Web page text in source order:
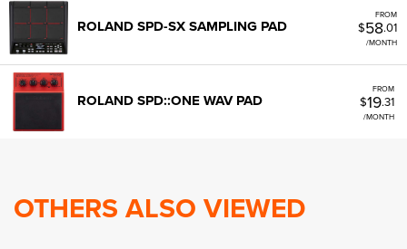
FROM
$58.01
/MONTH
ROLAND SPD-SX SAMPLING PAD
FROM
$19.31
/MONTH
ROLAND SPD::ONE WAV PAD
OTHERS ALSO VIEWED